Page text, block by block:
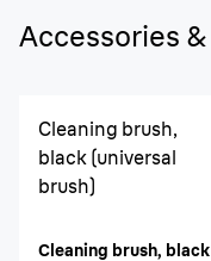
Accessories
Cleaning brush,
black (universal
brush)
Cleaning brush, black